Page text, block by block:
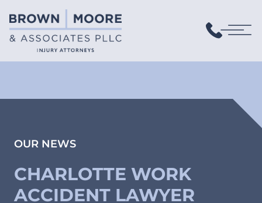
OUR NEWS
CHARLOTTE WORK
ACCIDENT LAWYER